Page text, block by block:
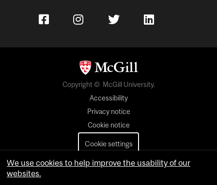
Copyright © McGill University.
Accessibility
Privacy notice
Cookie notice
Cookie settings
Contact us
We use cookies to help improve the usability of our
websites.